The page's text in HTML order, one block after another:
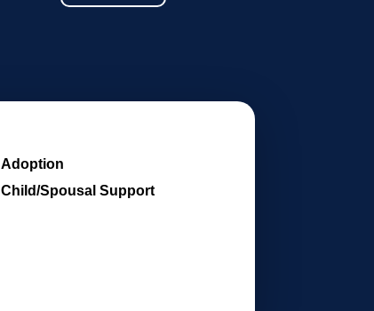
Adoption
Child/Spousal Support